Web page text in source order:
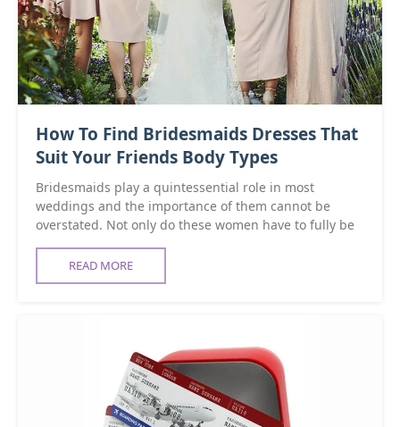
How To Find Bridesmaids Dresses That
Suit Your Friends Body Types
Bridesmaids play a quintessential role in most
weddings and the importance of them cannot be
overstated. Not only do these women have to fully be
READ MORE